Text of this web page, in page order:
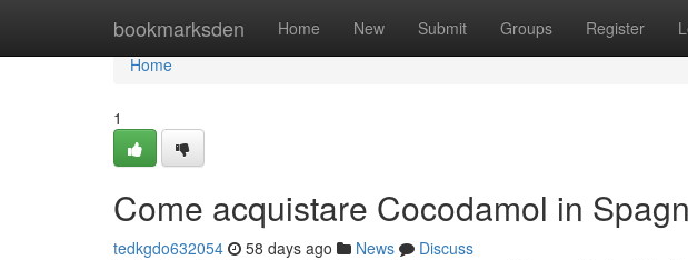
bookmarksden Home New Submit Groups Register
Home
Home
1
Come acquistare Cocodamol in
tedkgdo632054 58 days ago News
Discuss